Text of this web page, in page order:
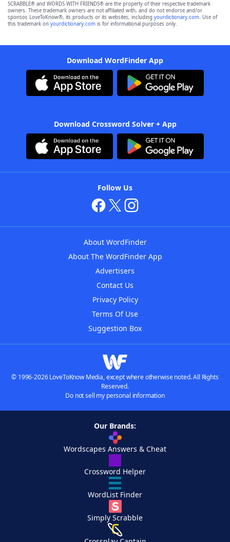
SCRABBLE® and WORDS WITH FRIENDS® are the property of their respective trademark
owners. These trademark owners are not affiliated with, and do not endorse and/or
sponsor, LoveToKnow®, its products or its websites, including yourdictionary.com. Use of
this trademark on yourdictionary.com is for informational purposes only.
Download WordFinder App
Download Crossword Solver + App
Follow Us
About WordFinder
About The WordFinder App
Advertisers
Contact Us
Privacy Policy
Terms Of Use
Suggestion Box
© 1996-2026 LoveToKnow Media, except where otherwise noted. All Rights
Reserved.
Do not sell my personal information
Our Brands:
Wordscapes Answers & Cheat
Crossword Helper
WordList Finder
Simply Scrabble